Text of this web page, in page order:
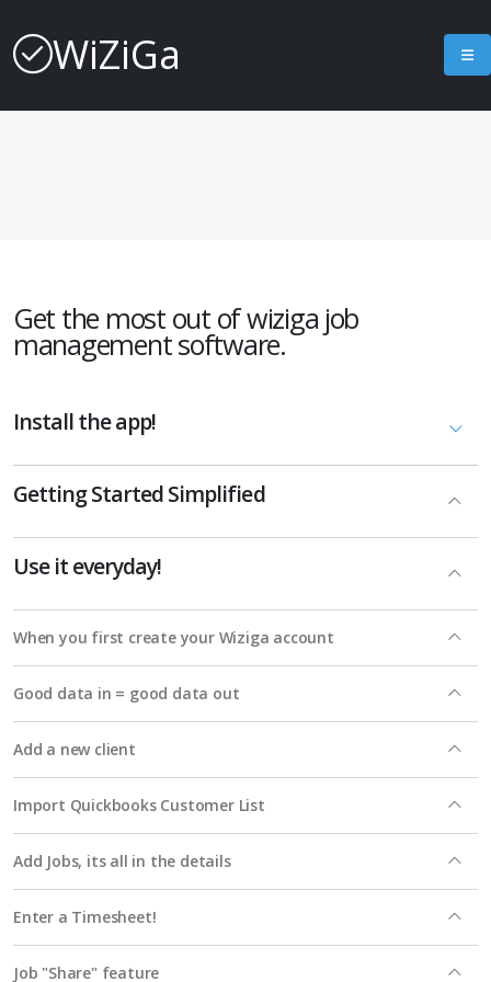
WiZiGa
Get the most out of wiziga job
management software.
Install the app!
Getting Started Simplified
Use it everyday!
When you first create your Wiziga account
Good data in = good data out
Add a new client
Import Quickbooks Customer List
Add Jobs, its all in the details
Enter a Timesheet!
Job "Share" feature